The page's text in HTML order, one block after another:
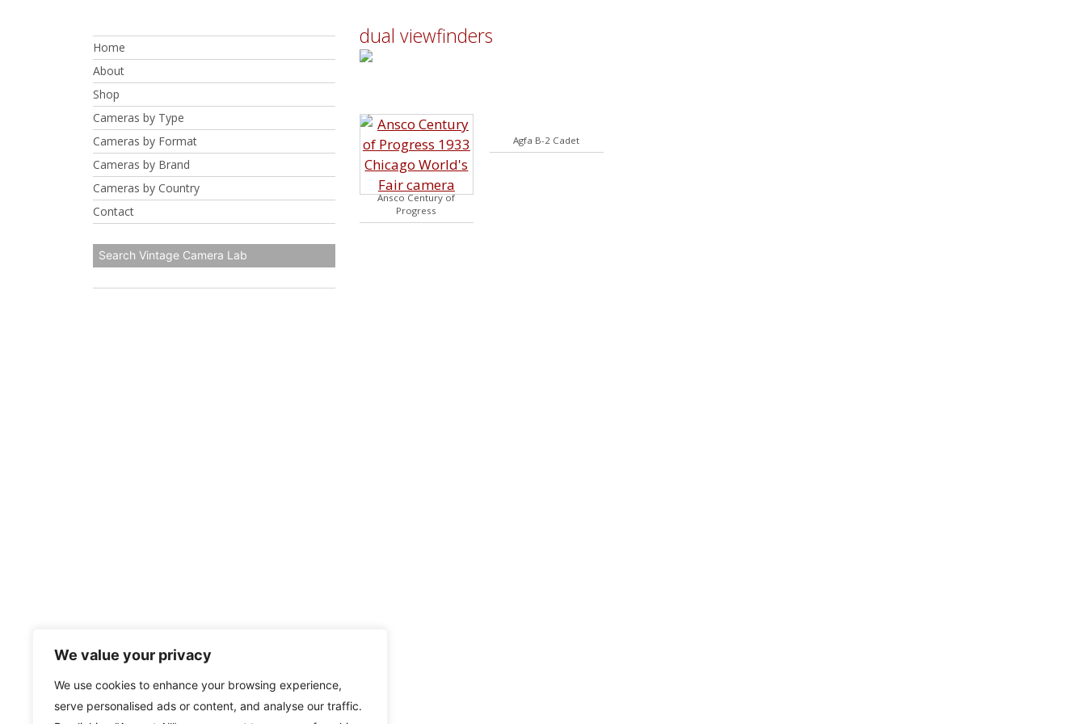
We value your privacy
We use cookies to enhance your browsing experience,
serve personalised ads or content, and analyse our traffic.
Home
About
Shop
Cameras by Type
Cameras by Format
Cameras by Brand
Cameras by Country
Contact
dual viewfinders
Ansco Century of
Progress
Agfa B-2 Cadet